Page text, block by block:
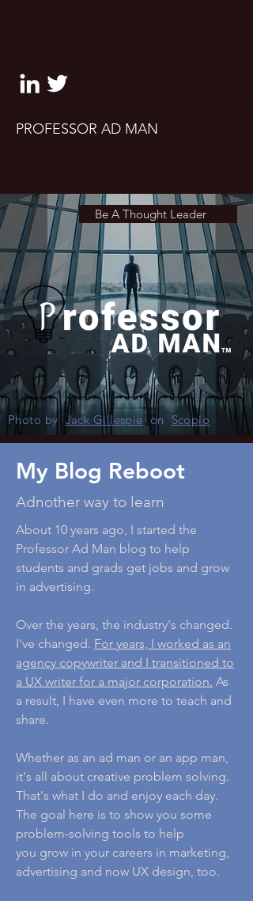
PROFESSOR AD MAN
Be A Thought Leader
Photo by Jack Gillespieon Scopio
My Blog Reboot
Adnother way to learn
About 10 years ago, I started the
Professor Ad Man blog to help
students and grads get jobs and grow
in advertising.
Over the years, the industry's changed.
I've changed. For years, I worked as an
agency copywriter and I transitioned to
a UX writer for a major corporation. As
a result, I have even more to teach and
share.
Whether as an ad man or an app man,
it's all about creative problem solving.
That's what I do and enjoy each day.
The goal here is to show you some
problem-solving tools to help
you grow in your careers in marketing,
advertising and now UX design, too.